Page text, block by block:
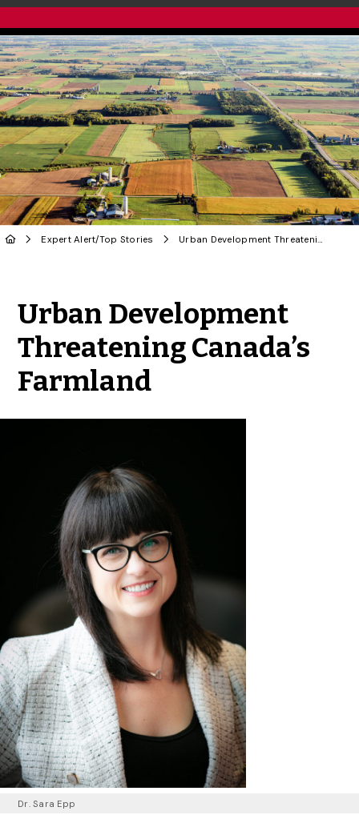
Expert Alert/Top Stories Urban Development Threatening Canada’s Farmland
Urban Development
Threatening Canada’s
Farmland
Dr. Sara Epp